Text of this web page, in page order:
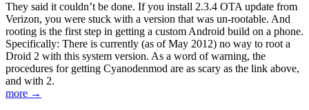
They said it couldn’t be done. If you install 2.3.4 OTA update from
Verizon, you were stuck with a version that was un-rootable. And
rooting is the first step in getting a custom Android build on a phone.
Specifically: There is currently (as of May 2012) no way to root a
Droid 2 with this system version. As a word of warning, the
procedures for getting Cyanodenmod are as scary as the link above,
and with 2.
more →